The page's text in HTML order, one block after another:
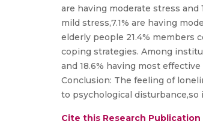
are having moderate stress and
mild stress,7.1% are having
elderly people 21.4% members
coping strategies. Among
and 18.6% having most
Conclusion: The feeling of
to psychological
Cite this Research Publication